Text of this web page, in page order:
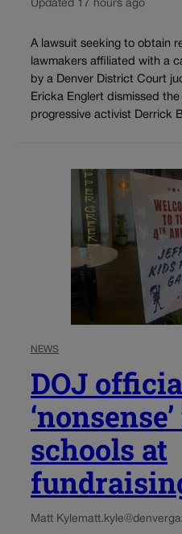
Updated 17 hours ago
A lawsuit seeking to obtain
lawmakers affiliated with a
by a Denver District Court
Ericka Englert dismissed
progressive activist Derrick
NEWS
DOJ
schools at
Matt Kyle